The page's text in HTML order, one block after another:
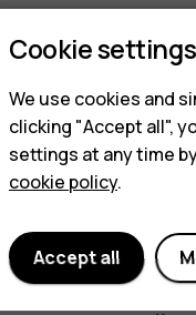
Cookie settings
We use cookies and
clicking "Accept all",
settings at any time
cookie policy.
Accept all